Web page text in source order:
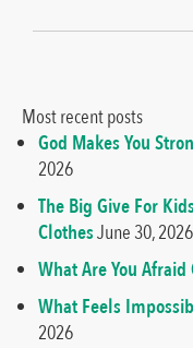
Most recent posts
God Makes You
2026
The Big Give For
ClothesJune 30, 2026
What Are You Afraid
What Feels
2026